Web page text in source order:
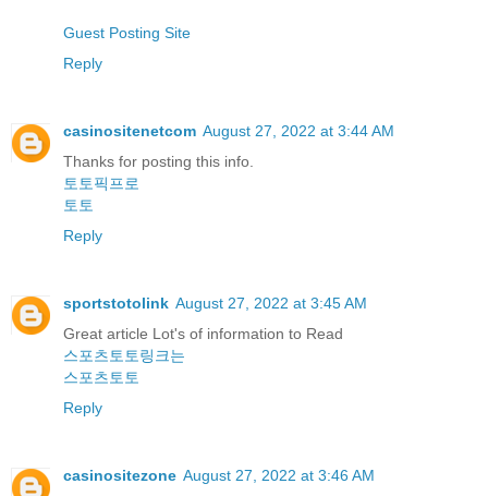
Guest Posting Site
Reply
casinositenetcom August 27, 2022 at 3:44 AM
Thanks for posting this info.
토토픽프로
토토
Reply
sportstotolink August 27, 2022 at 3:45 AM
Great article Lot's of information to Read
스포츠토토링크는
스포츠토토
Reply
casinositezone August 27, 2022 at 3:46 AM